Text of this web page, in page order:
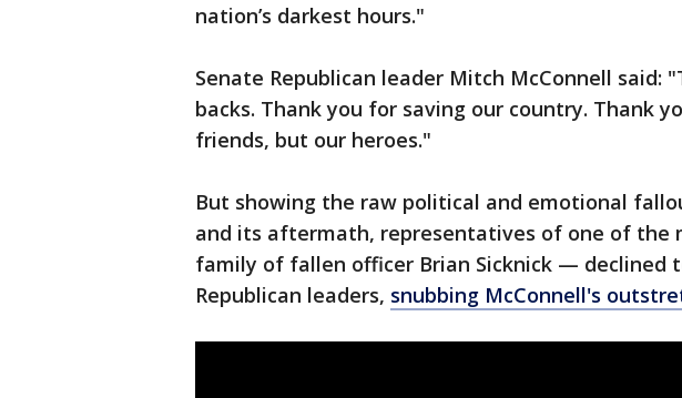
nation’s darkest hours."
Senate Republican leader Mitch McConnell said:
backs. Thank you for saving our country. Thank
friends, but our heroes."
But showing the raw political and emotional
and its aftermath, representatives of one of the
family of fallen officer Brian Sicknick — declined
Republican leaders, snubbing McConnell's